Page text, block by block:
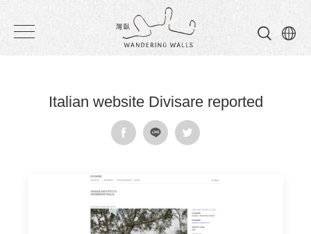
Wandering
Italian website Divisare reported